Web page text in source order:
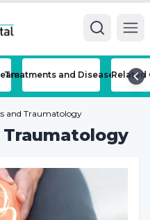
Treatments and DiseasesRelated
and Traumatology